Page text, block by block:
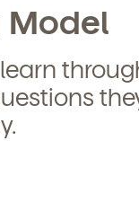
you.
Model